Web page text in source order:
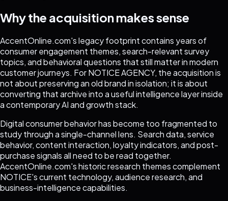
Why the acquisition makes sense
AccentOnline.com's legacy footprint contains years of
consumer engagement themes, search-relevant survey
topics, and behavioral questions that still matter in modern
customer journeys. For NOTICE AGENCY, the acquisition is
not about preserving an old brand in isolation; it is about
converting that archive into a useful intelligence layer inside
a contemporary AI and growth stack.
Digital consumer behavior has become too fragmented to
study through a single-channel lens. Search data, service
behavior, content interaction, loyalty indicators, and post-
purchase signals all need to be read together.
AccentOnline.com's historic research themes complement
NOTICE's current technology, audience research, and
business-intelligence capabilities.